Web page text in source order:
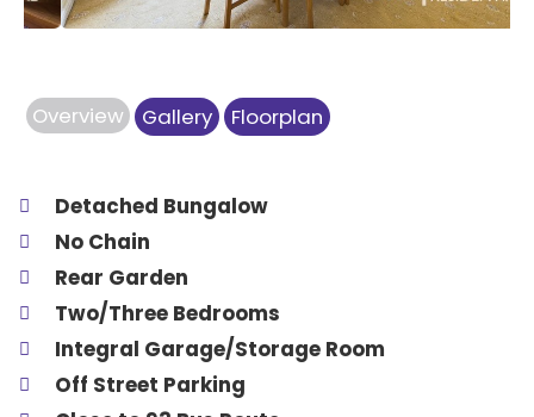
Overview Gallery Floorplan
Detached Bungalow
No Chain
Rear Garden
Two/Three Bedrooms
Integral Garage/Storage Room
Off Street Parking